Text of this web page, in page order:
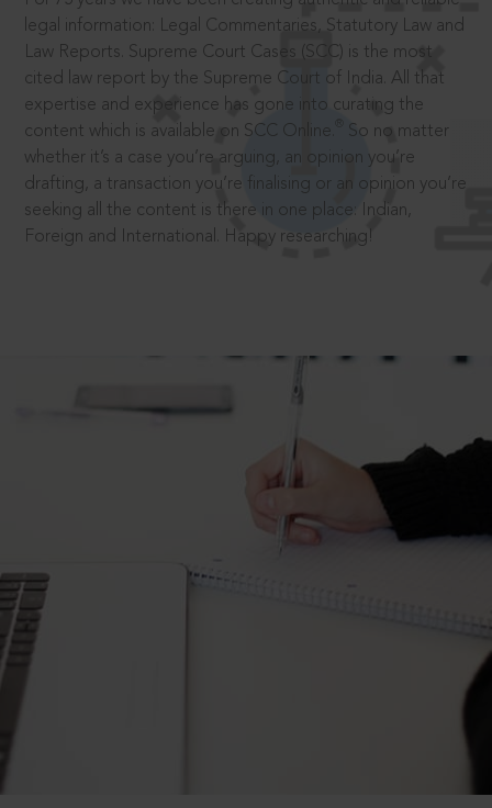
legal information: Legal Commentaries, Statutory Law and
Law Reports. Supreme Court Cases (SCC) is the most
cited law report by the Supreme Court of India. All that
expertise and experience has gone into curating the
content which is available on SCC Online.
So no matter
whether it’s a case you’re arguing, an opinion you’re
drafting, a transaction you’re finalising or an opinion you’re
seeking all the content is there in one place: Indian,
Foreign and International. Happy researching!